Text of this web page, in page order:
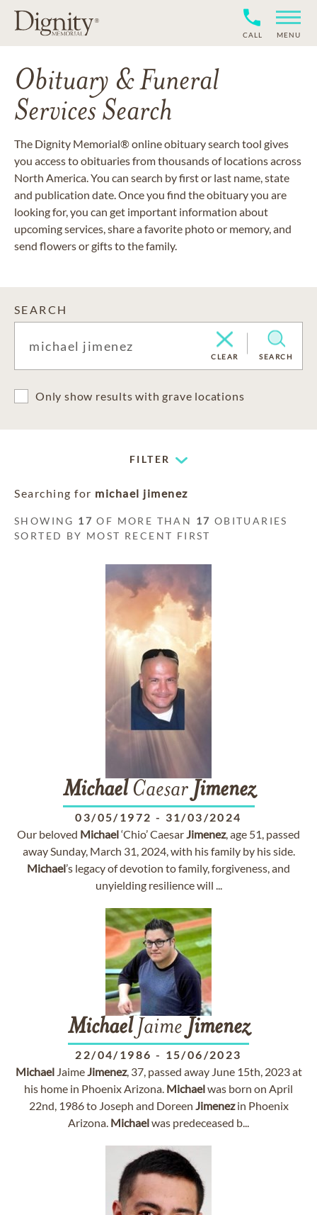
CALL MENU
Obituary & Funeral
Services Search
The Dignity Memorial® online obituary search tool gives
you access to obituaries from thousands of locations across
North America. You can search by first or last name, state
and publication date. Once you find the obituary you are
looking for, you can get important information about
upcoming services, share a favorite photo or memory, and
send flowers or gifts to the family.
SEARCH
CLEAR SEARCH
Only show results with grave locations
FILTER
Searching for michael jimenez
SHOWING 17 OF MORE THAN 17 OBITUARIES
SORTED BY MOST RECENT FIRST
MichaelCaesar Jimenez
03/05/1972 - 31/03/2024
Our beloved Michael‘Chio’ CaesarJimenez, age 51, passed
away Sunday, March 31, 2024, with his family by his side.
Michael’s legacy of devotion to family, forgiveness, and
unyielding resilience will ...
MichaelJaime Jimenez
22/04/1986 - 15/06/2023
MichaelJaimeJimenez, 37, passed away June 15th, 2023 at
his home in Phoenix Arizona. Michaelwas born on April
22nd, 1986 to Joseph and Doreen Jimenezin Phoenix
Arizona. Michaelwas predeceased b...